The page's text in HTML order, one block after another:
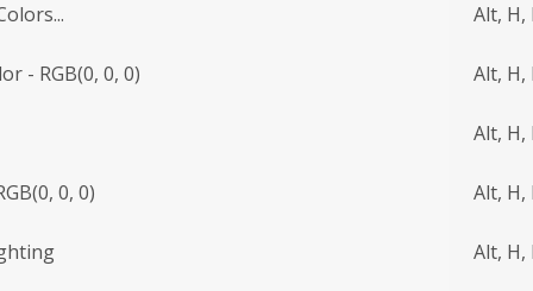
Alt, H,
- RGB(0, 0, 0) Alt, H,
Alt, H,
0, 0) Alt, H,
Alt, H,